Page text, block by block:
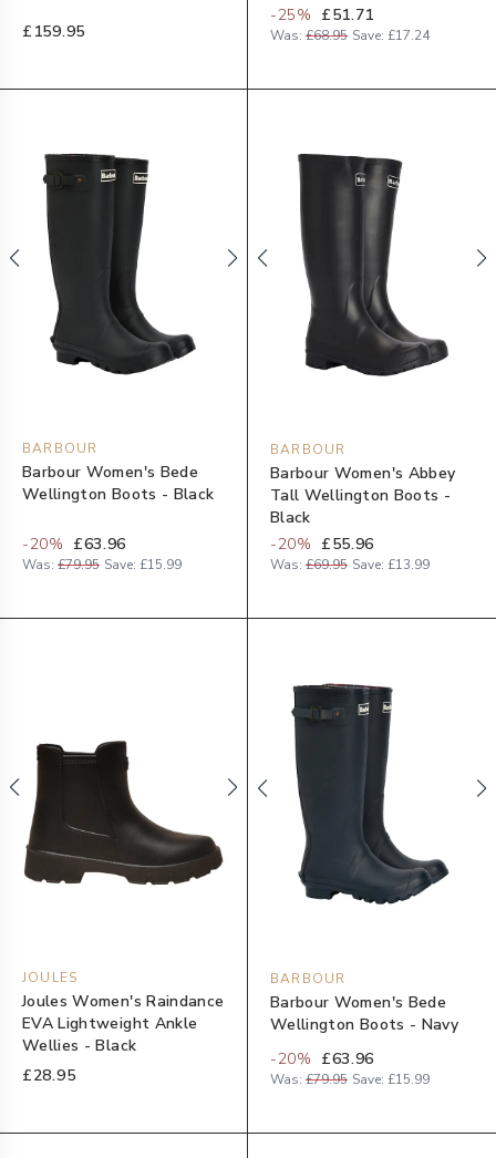
£159.95
-25% £51.71
Was: £68.95 Save: £17.24
BARBOUR
Barbour Women's Bede
Wellington Boots - Black
-20% £63.96
Was: £79.95 Save: £15.99
BARBOUR
Barbour Women's Abbey
Tall Wellington Boots -
Black
-20% £55.96
Was: £69.95 Save: £13.99
JOULES
Joules Women's Raindance
EVA Lightweight Ankle
Wellies - Black
£28.95
BARBOUR
Barbour Women's Bede
Wellington Boots - Navy
-20% £63.96
Was: £79.95 Save: £15.99